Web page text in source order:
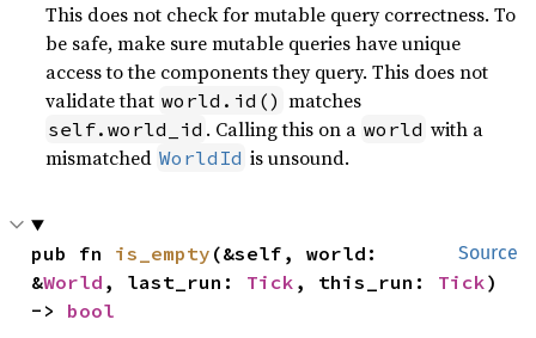
This does not check for mutable query correctness. To
be safe, make sure mutable queries have unique
access to the components they query. This does not
validate that world.id() matches
self.world_id . Calling this on a world with a
mismatched WorldId is unsound.
Source
pub fn is_empty (&self, world:
&World , last_run: Tick , this_run: Tick)
-> bool